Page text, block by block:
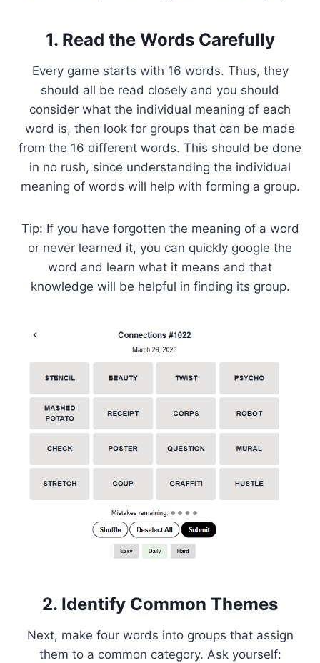
1. Read the Words Carefully
Every game starts with 16 words. Thus, they
should all be read closely and you should
consider what the individual meaning of each
word is, then look for groups that can be made
from the 16 different words. This should be done
in no rush, since understanding the individual
meaning of words will help with forming a group.
Tip: If you have forgotten the meaning of a word
or never learned it, you can quickly google the
word and learn what it means and that
knowledge will be helpful in finding its group.
2. Identify Common Themes
Next, make four words into groups that assign
them to a common category. Ask yourself: